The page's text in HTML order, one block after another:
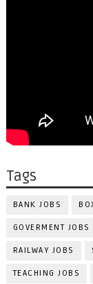
Tags
BANK JOBS
GOVERMENT JOBS
RAILWAY JOBS
TEACHING JOBS